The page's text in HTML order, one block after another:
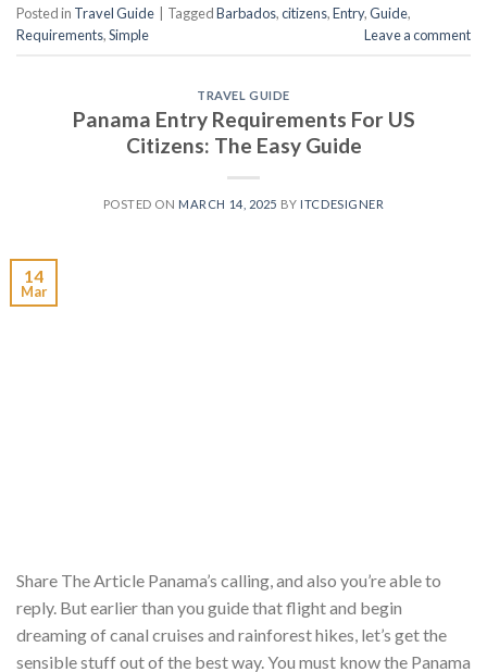
Posted in Travel Guide TaggedBarbados,citizens,Entry,Guide,
Requirements,Simple Leave a comment
TRAVEL GUIDE
Panama Entry Requirements For US
Citizens: The Easy Guide
POSTED ON MARCH 14, 2025 BY ITCDESIGNER
14
Mar
Share The Article Panama’s calling, and also you’re able to
reply. But earlier than you guide that flight and begin
dreaming of canal cruises and rainforest hikes, let’s get the
sensible stuff out of the best way. You must know the Panama